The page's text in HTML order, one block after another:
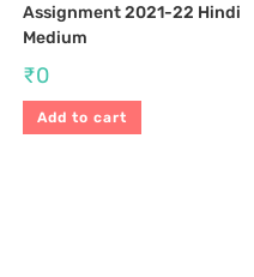
Assignment 2021-22 Hindi
Medium
₹0
Add to cart